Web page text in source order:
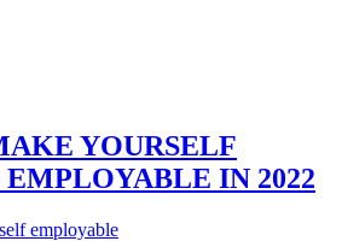
YOURSELF
IN 2022